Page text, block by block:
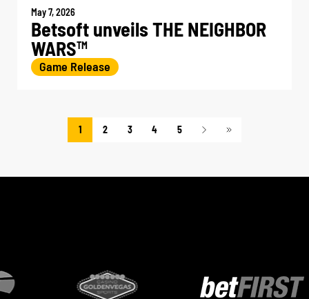
May 7, 2026
Betsoft unveils THE NEIGHBOR
WARSTM
Game Release
1 2 3 4 5